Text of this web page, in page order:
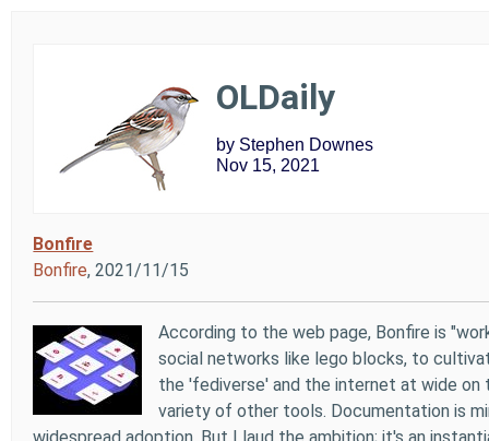
OLDaily
by Stephen Downes
Nov 15, 2021
Bonfire
Bonfire, 2021/11/15
According to the web page, Bonfire is
social networks like lego blocks, to
the 'fediverse' and the internet at wide
variety of other tools. Documentation is